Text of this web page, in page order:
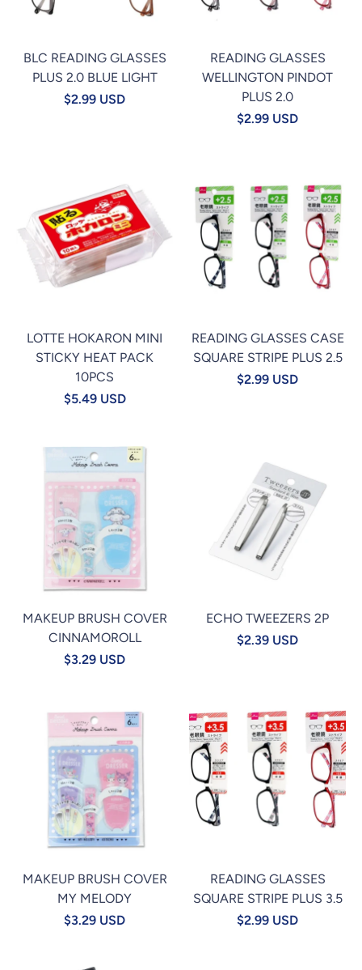
BLC READING GLASSES
PLUS 2.0 BLUE LIGHT
$2.99 USD
READING GLASSES
WELLINGTON PINDOT
PLUS 2.0
$2.99 USD
LOTTE HOKARON MINI
STICKY HEAT PACK
10PCS
$5.49 USD
READING GLASSES CASE
SQUARE STRIPE PLUS 2.5
$2.99 USD
MAKEUP BRUSH COVER
CINNAMOROLL
$3.29 USD
ECHO TWEEZERS 2P
$2.39 USD
MAKEUP BRUSH COVER
MY MELODY
$3.29 USD
READING GLASSES
SQUARE STRIPE PLUS 3.5
$2.99 USD